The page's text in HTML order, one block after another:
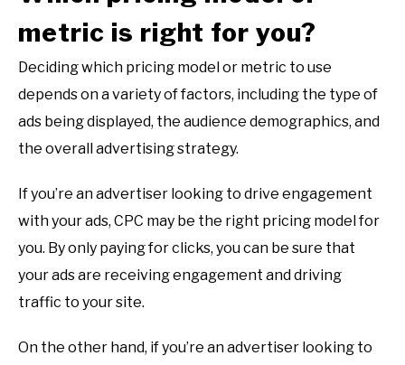
metric is right for you?
Deciding which pricing model or metric to use
depends on a variety of factors, including the type of
ads being displayed, the audience demographics, and
the overall advertising strategy.
If you’re an advertiser looking to drive engagement
with your ads, CPC may be the right pricing model for
you. By only paying for clicks, you can be sure that
your ads are receiving engagement and driving
traffic to your site.
On the other hand, if you’re an advertiser looking to